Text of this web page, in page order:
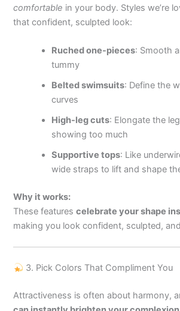
comfortable in your body. Styles we’re
that confident, sculpted look:
Ruched one-pieces: Smooth
tummy
Belted swimsuits: Define the
curves
High-leg cuts: Elongate the
showing too much
Supportive tops: Like
wide straps to lift and shape
Why it works:
These featurescelebrate your shape
making you look confident, sculpted,
3. Pick Colors That Compliment You
Attractiveness is often about harmony,